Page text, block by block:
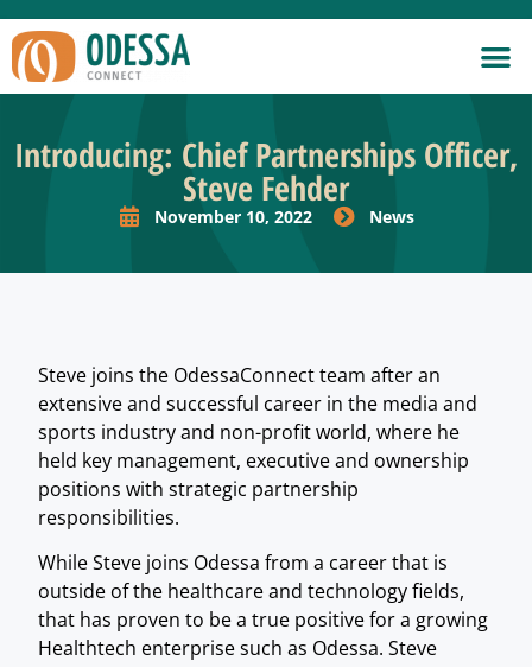
Introducing: Chief Partnerships Officer,
Steve Fehder
November 10, 2022 News
Steve joins the OdessaConnect team after an
extensive and successful career in the media and
sports industry and non-profit world, where he
held key management, executive and ownership
positions with strategic partnership
responsibilities.
While Steve joins Odessa from a career that is
outside of the healthcare and technology fields,
that has proven to be a true positive for a growing
Healthtech enterprise such as Odessa. Steve